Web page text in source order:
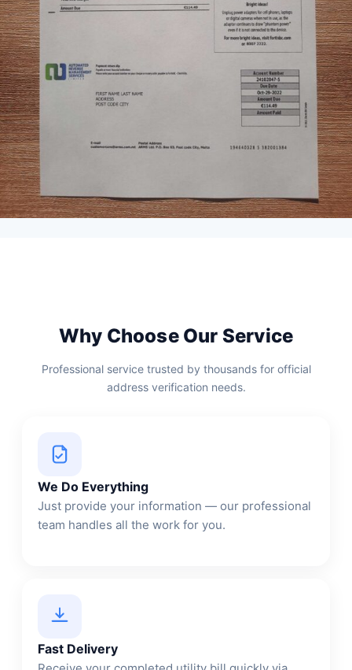
Why Choose Our Service
Professional service trusted by thousands for official
address verification needs.
We Do Everything
Just provide your information — our professional
team handles all the work for you.
Fast Delivery